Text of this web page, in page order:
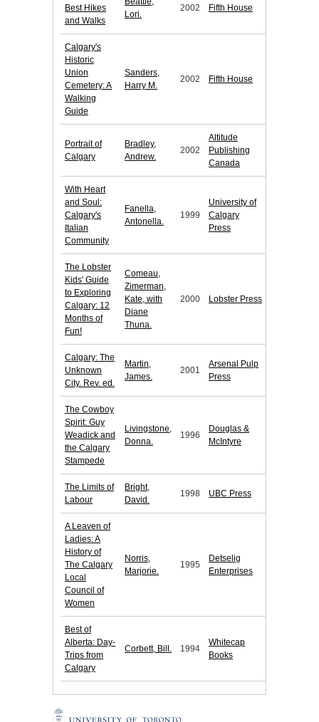
Best Hikes
and Walks
Lori.
2002 Fifth House
Calgary's
Historic
Union
Cemetery: A
Walking
Guide
Sanders,
Harry M.
2002 Fifth House
Portrait of
Calgary
Bradley,
Andrew.
2002
Altitude
Publishing
Canada
With Heart
and Soul:
Calgary's
Italian
Community
Fanella,
Antonella.
1999
University of
Calgary
Press
The Lobster
Kids' Guide
to Exploring
Calgary: 12
Months of
Fun!
Comeau,
Zimerman,
Kate, with
Diane
Thuna.
2000 Lobster Press
Calgary: The
Unknown
City. Rev. ed.
Martin,
James.
2001
Arsenal Pulp
Press
The Cowboy
Spirit: Guy
Weadick and
the Calgary
Stampede
Livingstone,
Donna.
1996
Douglas &
McIntyre
The Limits of
Labour
Bright,
David.
1998 UBC Press
A Leaven of
Ladies: A
History of
The Calgary
Local
Council of
Women
Norris,
Marjorie.
1995
Detselig
Enterprises
Best of
Alberta: Day-
Trips from
Calgary
Corbett, Bill. 1994
Whitecap
Books